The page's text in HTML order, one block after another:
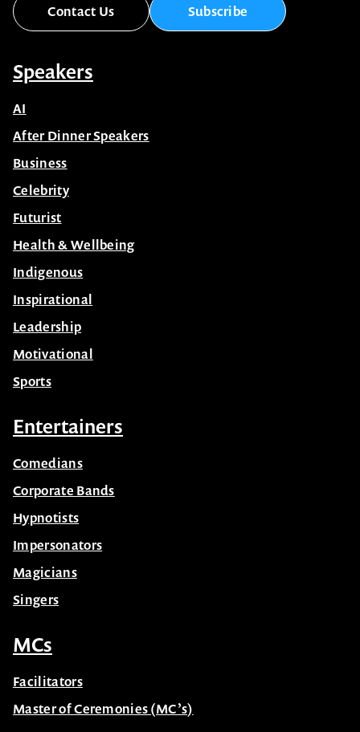
Contact Us Subscribe
Speakers
AI
After Dinner Speakers
Business
Celebrity
Futurist
Health & Wellbeing
Indigenous
Inspirational
Leadership
Motivational
Sports
Entertainers
Comedians
Corporate Bands
Hypnotists
Impersonators
Magicians
Singers
MCs
Facilitators
Master of Ceremonies (MC’s)